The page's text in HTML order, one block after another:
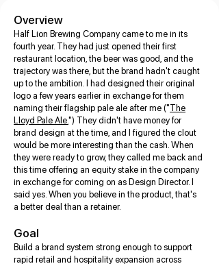
Overview
Half Lion Brewing Company came to me in its
fourth year. They had just opened their first
restaurant location, the beer was good, and the
trajectory was there, but the brand hadn't caught
up to the ambition. I had designed their original
logo a few years earlier in exchange for them
naming their flagship pale ale after me ("The
Lloyd Pale Ale.") They didn't have money for
brand design at the time, and I figured the clout
would be more interesting than the cash. When
they were ready to grow, they called me back and
this time offering an equity stake in the company
in exchange for coming on as Design Director. I
said yes. When you believe in the product, that's
a better deal than a retainer.
Goal
Build a brand system strong enough to support
rapid retail and hospitality expansion across